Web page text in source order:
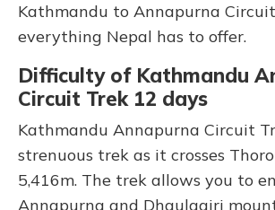
Kathmandu to Annapurna
everything Nepal has to offer.
Difficulty of Kathmandu
Circuit Trek 12 days
Kathmandu Annapurna Circuit
strenuous trek as it crosses
5,416m. The trek allows you to
Annapurna and Dhaulagiri